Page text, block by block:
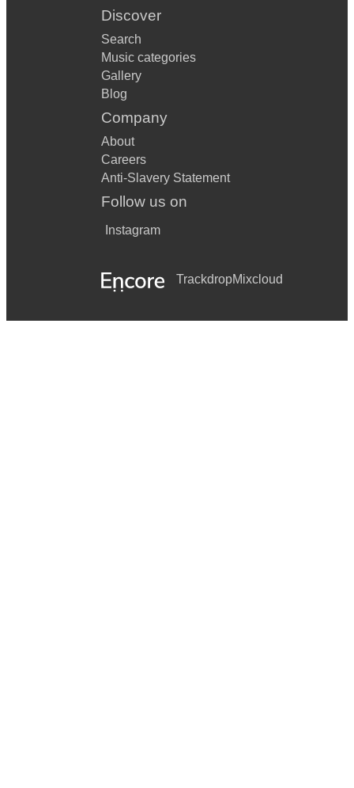
Discover
Search
Music categories
Gallery
Blog
Company
About
Careers
Anti-Slavery Statement
Follow us on
Instagram
TrackdropMixcloud